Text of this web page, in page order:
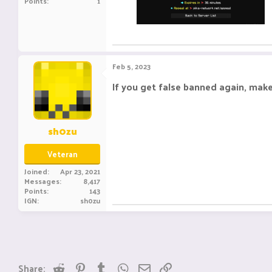
sh0zu
Veteran
Joined Apr 23, 2021
Messages 8,417
Points 143
IGN sh0zu
Feb 5, 2023
If you get false banned again,
Share: Reddit PinterestTumblrWhatsApp
Email